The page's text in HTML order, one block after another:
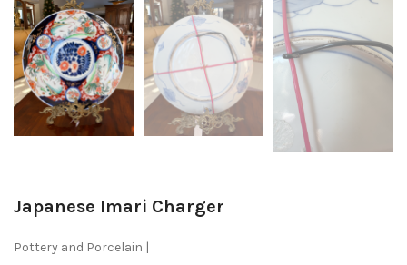
Japanese Imari Charger
Pottery and Porcelain |